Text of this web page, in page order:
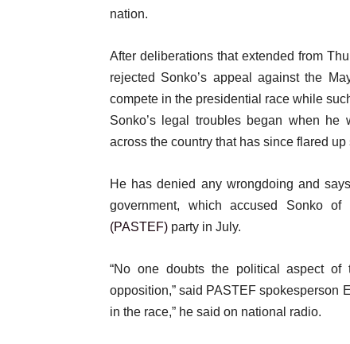
nation.
After deliberations that extended from
rejected Sonko’s appeal against the
compete in the presidential race while
Sonko’s legal troubles began when
across the country that has since flared
He has denied any wrongdoing and
government, which accused Sonko
(PASTEF) party in July.
“No one doubts the political aspect
opposition,” said PASTEF spokesperson
in the race,” he said on national radio.